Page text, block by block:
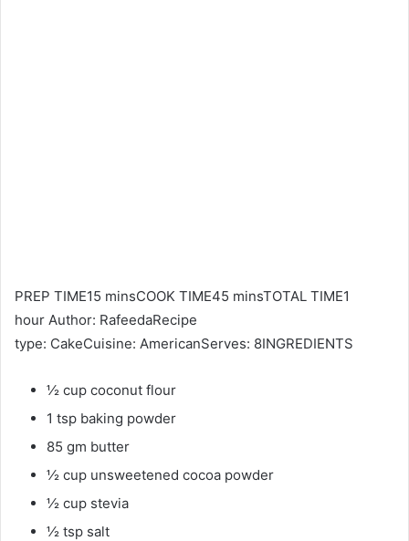
PREP TIME15 minsCOOK TIME45 minsTOTAL TIME1
hour Author: RafeedaRecipe
type: CakeCuisine: AmericanServes: 8INGREDIENTS
½ cup coconut flour
1 tsp baking powder
85 gm butter
½ cup unsweetened cocoa powder
½ cup stevia
½ tsp salt